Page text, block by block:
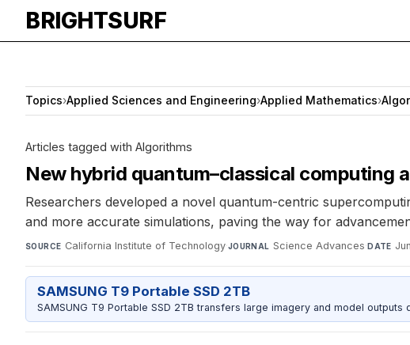
BRIGHTSURF
Topics›Applied Sciences and Engineering›Applied Mathematics›
Articles tagged with Algorithms
New hybrid quantum–classical computing
Researchers developed a novel quantum-centric
and more accurate simulations, paving the way for
SOURCE California Institute of Technology·JOURNAL Science Advances·DATE
SAMSUNG T9 Portable SSD 2TB
SAMSUNG T9 Portable SSD 2TB transfers large imagery and model